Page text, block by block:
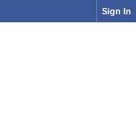
Sign In